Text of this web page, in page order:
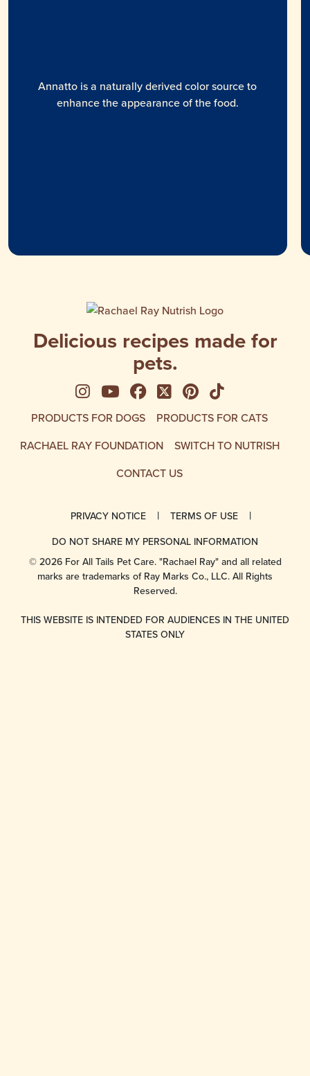
Annatto is a naturally derived color source to
enhance the appearance of the food.
Delicious recipes made for
pets.
See us on Instagram
See us on YouTube
Follow us on Facebook
Follow us on X
See us on
Follow us
PRODUCTS FOR DOGS
PRODUCTS FOR CATS
RACHAEL RAY FOUNDATION
SWITCH TO NUTRISH
CONTACT US
PRIVACY NOTICE
TERMS OF USE
DO NOT SHARE MY PERSONAL INFORMATION
© 2026 For All Tails Pet Care. "Rachael Ray" and all related
marks are trademarks of Ray Marks Co., LLC. All Rights
Reserved.
THIS WEBSITE IS INTENDED FOR AUDIENCES IN THE UNITED
STATES ONLY